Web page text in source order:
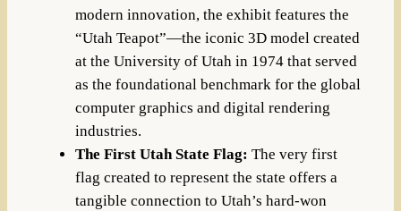
modern innovation, the exhibit features the
“Utah Teapot”—the iconic 3D model created
at the University of Utah in 1974 that served
as the foundational benchmark for the global
computer graphics and digital rendering
industries.
The First Utah State Flag: The very first
flag created to represent the state offers a
tangible connection to Utah’s hard-won